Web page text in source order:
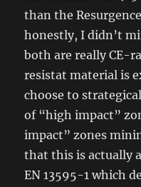
than the
honestly, I didn’t
both are really CE-
resistat material is
choose to
of “high impact”
impact” zones
that this is actually
EN 13595-1 which